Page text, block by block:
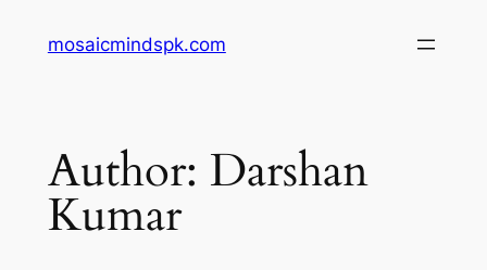
mosaicmindspk.com
Author: Darshan
Kumar